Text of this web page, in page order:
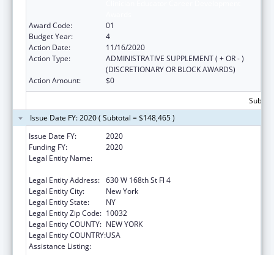
Award Code:
01
Budget Year:
4
Action Date:
11/16/2020
Action Type:
ADMINISTRATIVE SUPPLEMENT ( + OR - )
(DISCRETIONARY OR BLOCK AWARDS)
Action Amount:
$0
Issue Date FY: 2020 ( Subtotal = $148,465 )
Issue Date FY:
2020
Funding FY:
2020
Legal Entity Name:
Legal Entity Address: 630 W 168th St Fl 4
Legal Entity City:
New York
Legal Entity State:
NY
Legal Entity Zip Code: 10032
Legal Entity COUNTY: NEW YORK
Legal Entity COUNTRY:USA
Assistance Listing: